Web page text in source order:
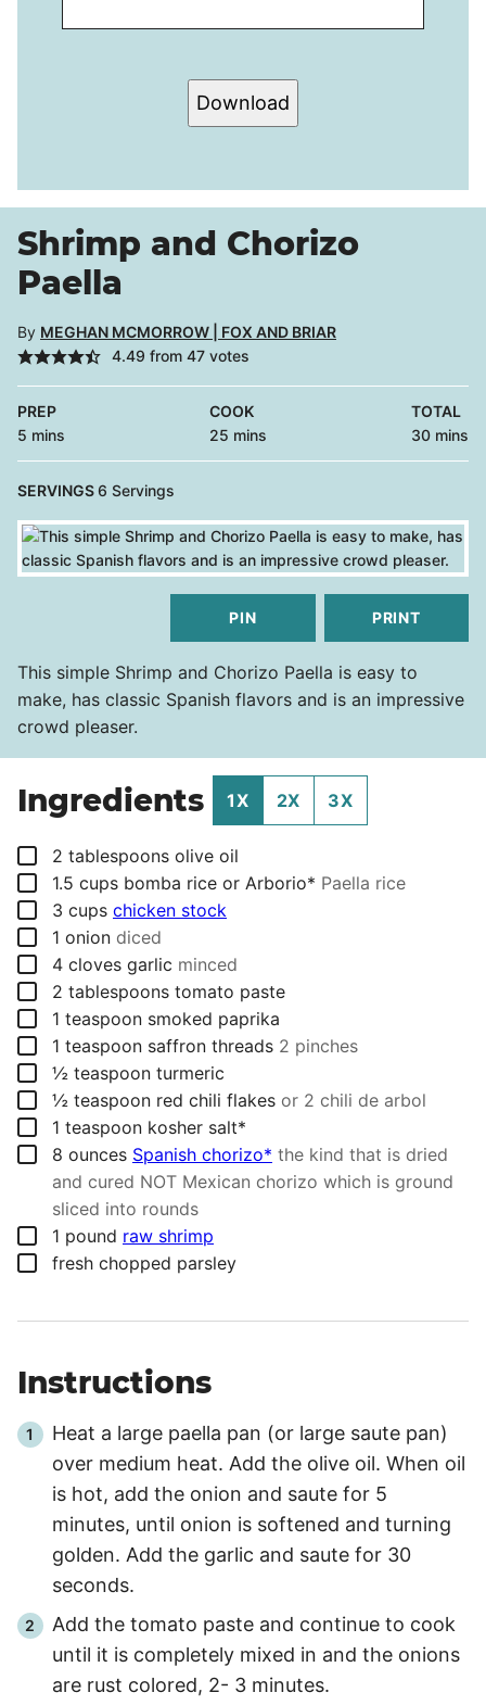
Download
Shrimp and Chorizo
Paella
By MEGHAN MCMORROW | FOX AND BRIAR
4.49 from 47votes
PREP
5 minutes
mins
COOK
25 minutes
mins
TOTAL
30minutes
mins
SERVINGS6 Servings
PIN PRINT
This simple Shrimp and Chorizo Paella is easy to
make, has classic Spanish flavors and is an impressive
crowd pleaser.
Ingredients 1X 2X 3X
▢
2 tablespoons olive oil
▢
1.5 cups bomba rice or Arborio* Paella rice
▢
3 cups chicken stock
▢
1 onion diced
▢
4 cloves garlic minced
▢
2 tablespoons tomato paste
▢
1 teaspoon smoked paprika
▢
1 teaspoon saffron threads 2 pinches
▢
½ teaspoon turmeric
▢
½ teaspoon red chili flakes or 2 chili de arbol
▢
1 teaspoon kosher salt*
▢
8 ounces Spanish chorizo* the kind that is dried
and cured NOT Mexican chorizo which is ground
sliced into rounds
▢
1 pound raw shrimp
▢
fresh chopped parsley
Instructions
Heat a large paella pan (or large saute pan)
over medium heat. Add the olive oil. When oil
is hot, add the onion and saute for 5
minutes, until onion is softened and turning
golden. Add the garlic and saute for 30
seconds.
Add the tomato paste and continue to cook
until it is completely mixed in and the onions
are rust colored, 2- 3 minutes.